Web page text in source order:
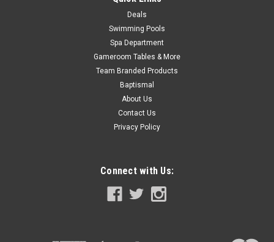
Deals
Swimming Pools
Spa Department
Gameroom Tables & More
Team Branded Products
Baptismal
About Us
Contact Us
Privacy Policy
Connect with Us: